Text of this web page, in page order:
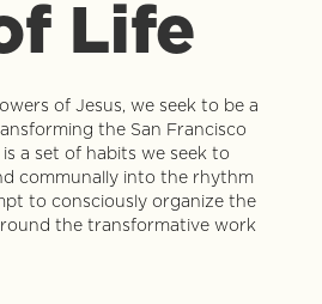
Life
of Jesus, we seek to be a
the San Francisco
a set of habits we seek to
communally into the rhythm
to consciously organize the
the transformative work